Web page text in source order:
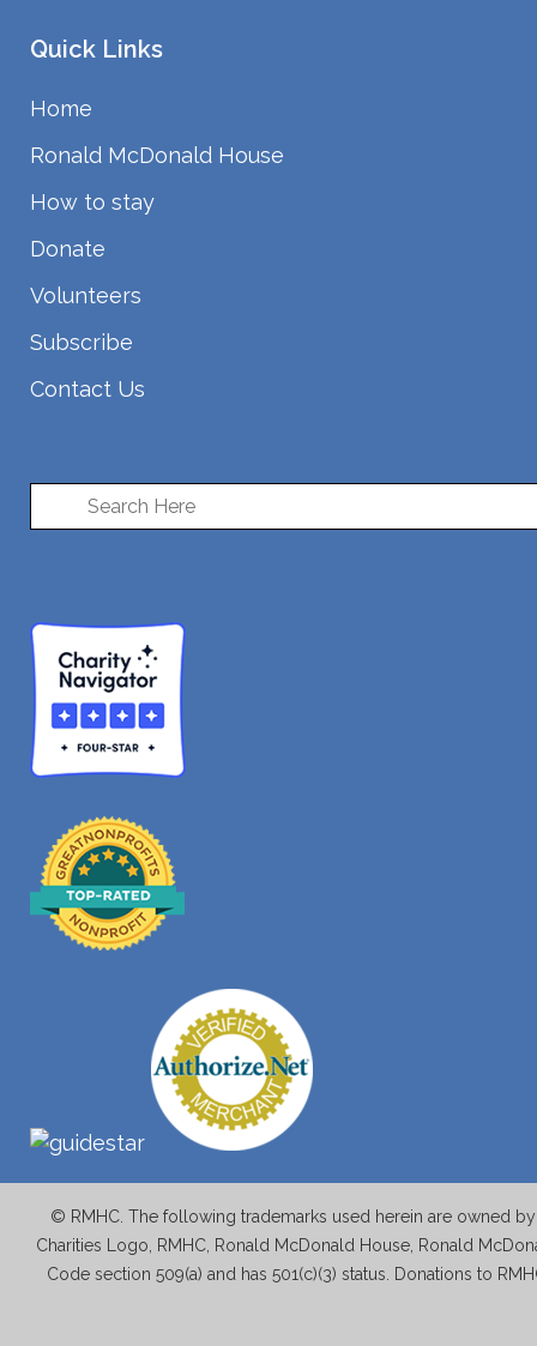
Quick Links
Home
Ronald McDonald House
How to stay
Donate
Volunteers
Subscribe
Contact Us
© RMHC. The following trademarks used herein are owned
Charities Logo, RMHC, Ronald McDonald House, Ronald
Code section 509(a) and has 501(c)(3) status. Donations to